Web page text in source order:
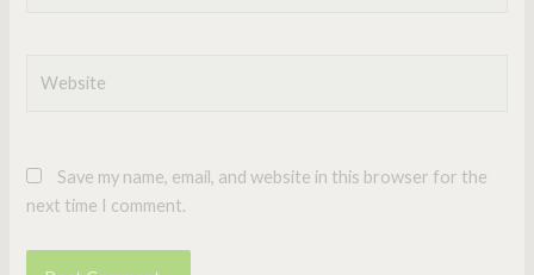
Save my name, email, and website in this browser for the
next time I comment.